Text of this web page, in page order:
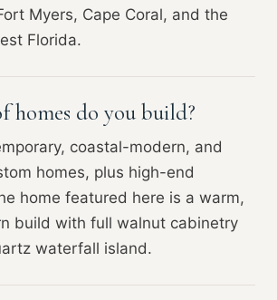
Myers, Cape Coral, and the
Florida.
homes do you build?
coastal-modern, and
homes, plus high-end
home featured here is a warm,
build with full walnut cabinetry
waterfall island.